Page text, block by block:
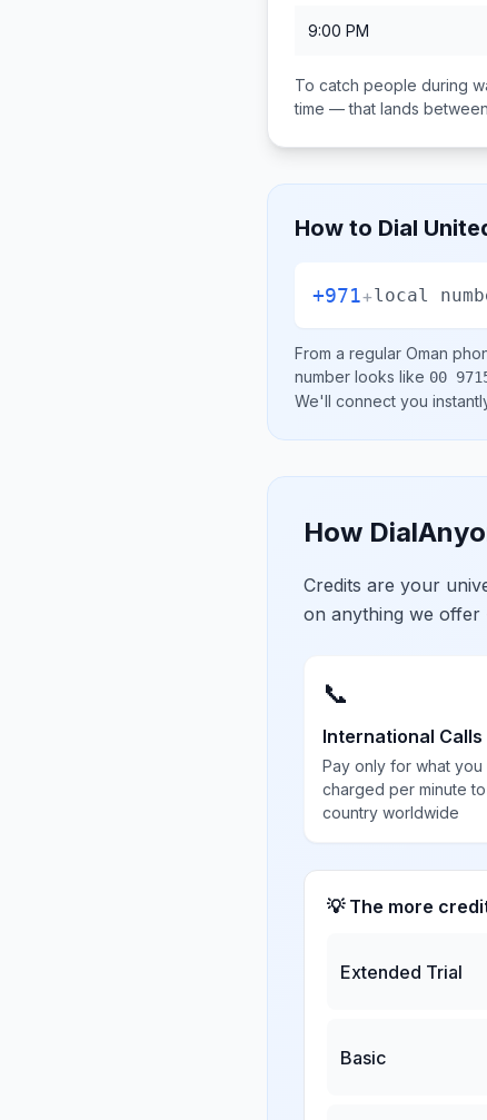
9:00 PM
To catch people during
time — that lands between
How to Dial
+971+local
From a regular Oman
number looks like 00
We'll connect you
How
Credits are your
on anything we offer
📞
International Calls
Pay only for what you
charged per minute
country worldwide
💡 The more
Extended Trial
Basic